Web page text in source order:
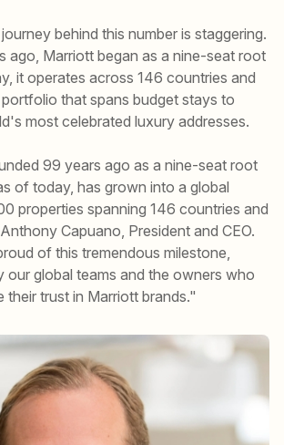
behind this number is staggering.
ago, Marriott began as a nine-seat root
it operates across 146 countries and
that spans budget stays to
most celebrated luxury addresses.
99 years ago as a nine-seat root
of today, has grown into a global
properties spanning 146 countries and
Capuano, President and CEO.
of this tremendous milestone,
our global teams and the owners who
their trust in Marriott brands."